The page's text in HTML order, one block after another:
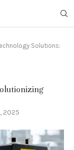
Solutions:
2025